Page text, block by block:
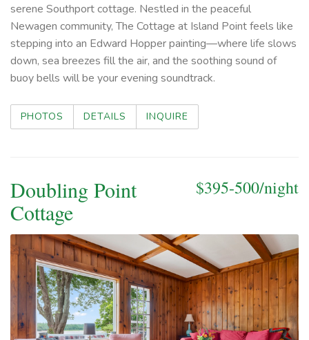
serene Southport cottage. Nestled in the peaceful
Newagen community, The Cottage at Island Point feels like
stepping into an Edward Hopper painting—where life slows
down, sea breezes fill the air, and the soothing sound of
buoy bells will be your evening soundtrack.
PHOTOS DETAILS INQUIRE
$395-500/night
Doubling Point
Cottage